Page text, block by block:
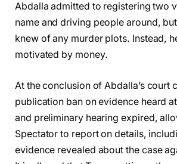
Abdalla admitted to registering two
name and driving people around,
knew of any murder plots. Instead,
motivated by money.
At the conclusion of Abdalla’s court
publication ban on evidence heard
and preliminary hearing expired,
Spectator to report on details,
evidence revealed about the case